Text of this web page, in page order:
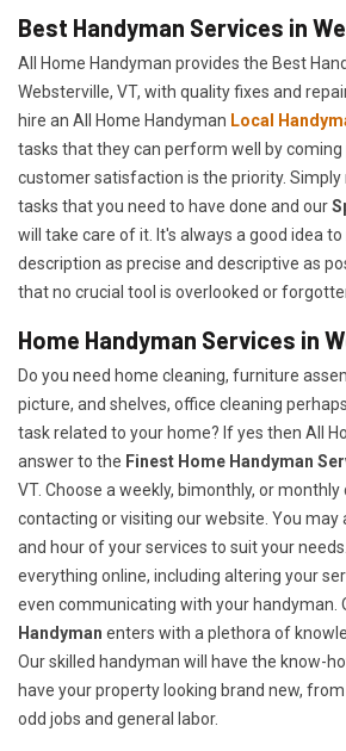
Best Handyman Services in
All Home Handyman provides the Best
Websterville, VT, with quality fixes and
hire an All Home Handyman Local
tasks that they can perform well by coming
customer satisfaction is the priority.
tasks that you need to have done and our
will take care of it. It's always a good idea
description as precise and descriptive as
that no crucial tool is overlooked or
Home Handyman Services in
Do you need home cleaning, furniture
picture, and shelves, office cleaning
task related to your home? If yes then All
answer to the Finest Home Handyman
VT. Choose a weekly, bimonthly, or
contacting or visiting our website. You may
and hour of your services to suit your
everything online, including altering your
even communicating with your handyman.
Handyman enters with a plethora of
Our skilled handyman will have the know-
have your property looking brand new,
odd jobs and general labor.